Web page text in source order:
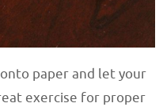
paper and let your
exercise for proper